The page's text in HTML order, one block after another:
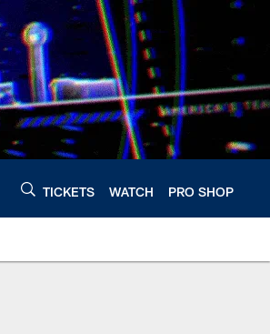
TICKETS WATCH PRO SHOP